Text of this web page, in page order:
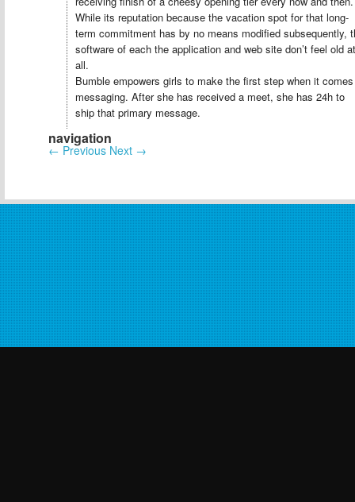
While its reputation because the vacation spot for that long-
term commitment has by no means modified subsequently,
software of each the application and web site don’t feel old at
all.
Bumble empowers girls to make the first step when it
messaging. After she has received a meet, she has 24h to
ship that primary message.
navigation
← Previous Next →